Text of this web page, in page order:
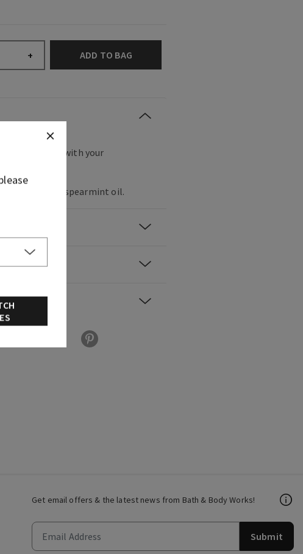
+ ADD TO BAG
at the spa with your
oil and spearmint oil.
Get email offers & the latest news from Bath & Body Works!
Submit